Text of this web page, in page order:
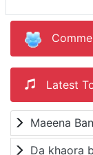
Latest
Maeena
Da khaora